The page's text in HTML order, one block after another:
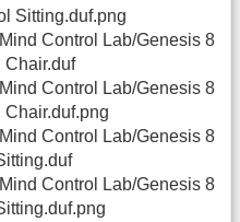
Sitting.duf.png
Control Lab/Genesis 8
Chair.duf
Control Lab/Genesis 8
Control Lab/Genesis 8
Control Lab/Genesis 8